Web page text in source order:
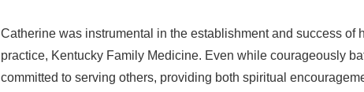
Catherine was instrumental in the establishment and success of
practice, Kentucky Family Medicine. Even while courageously
committed to serving others, providing both spiritual